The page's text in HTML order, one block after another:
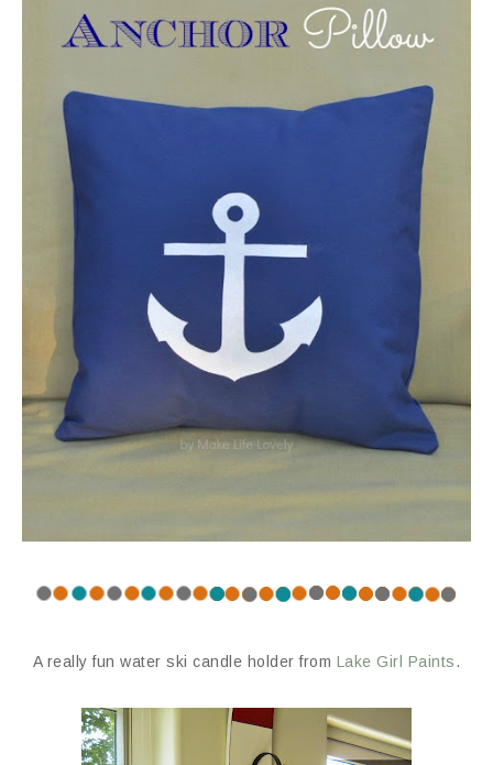
A really fun water ski candle holder from Lake Girl Paints.